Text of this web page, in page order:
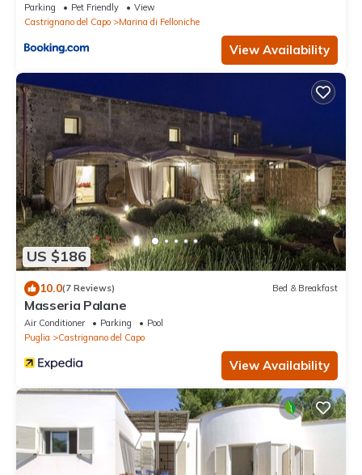
Parking Pet Friendly
View
Castrignano del Capo
Marina di Felloniche
View Availability
US $186
10.0(7 Reviews) Bed & Breakfast
Masseria Palane
Air Conditioner Parking
Pool
Puglia
Castrignano del Capo
View Availability